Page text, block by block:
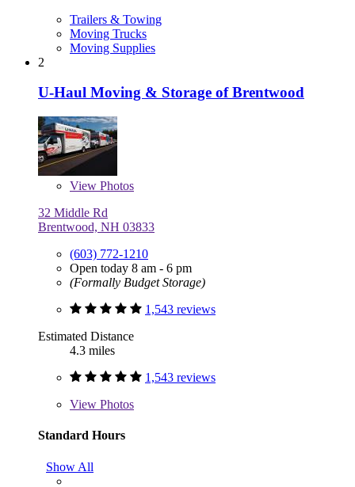
Trailers & Towing
Moving Trucks
Moving Supplies
2
U-Haul Moving & Storage of Brentwood
View Photos
32 Middle Rd
Brentwood, NH 03833
(603) 772-1210
Open today 8 am - 6 pm
(Formally Budget Storage)
1,543 reviews
Estimated Distance
4.3 miles
1,543 reviews
View Photos
Standard Hours
Show All